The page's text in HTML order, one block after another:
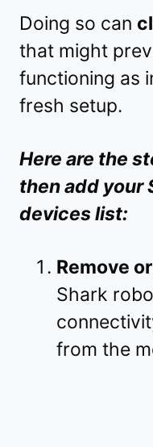
Doing so can
that might
functioning as
fresh setup.
Here are the
then add your
devices list:
Remove
Shark
from the